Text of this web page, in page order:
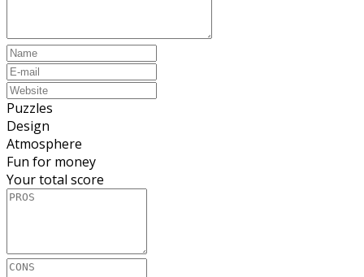
Puzzles
Design
Atmosphere
Fun for money
Your total score